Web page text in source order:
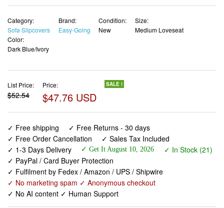
Category:
Sofa Slipcovers
Brand:
Easy-Going
Condition:
New
Size:
Medium Loveseat
Color:
Dark Blue/Ivory
List Price:
$52.54
Price:
$47.76 USD
SALE !
✓ Free shipping
✓ Free Returns - 30 days
✓ Free Order Cancellation
✓ Sales Tax Included
✓ 1-3 Days Delivery
✓ Get It August 10, 2026
✓ In Stock (21)
✓ PayPal / Card Buyer Protection
✓ Fulfilment by Fedex / Amazon / UPS / Shipwire
✓ No marketing spam ✓ Anonymous checkout
✓ No AI content ✓ Human Support